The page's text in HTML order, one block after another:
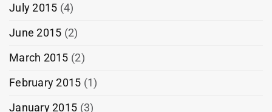
July 2015 (4)
June 2015 (2)
March 2015 (2)
February 2015 (1)
January 2015 (3)